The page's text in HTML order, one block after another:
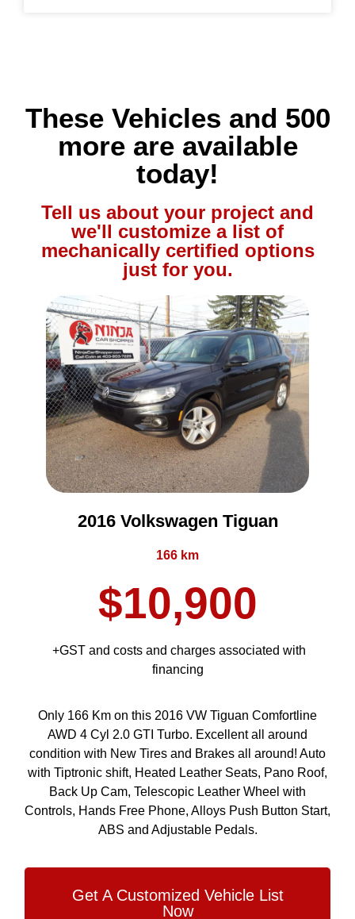
Only 166 Km on this 2016 VW Tiguan Comfortline
AWD 4 Cyl 2.0 GTI Turbo. Excellent all around
condition with New Tires and Brakes all around! Auto
with Tiptronic shift, Heated Leather Seats, Pano Roof,
Back Up Cam, Telescopic Leather Wheel with
Controls, Hands Free Phone, Alloys Push Button Start,
ABS and Adjustable Pedals.
Get A Customized Vehicle List
Now
These Vehicles and 500
more are available
today!
Tell us about your project and
we'll customize a list of
mechanically certified options
just for you.
2016 Volkswagen Tiguan
166 km
$10,900
+GST and costs and charges associated with
financing